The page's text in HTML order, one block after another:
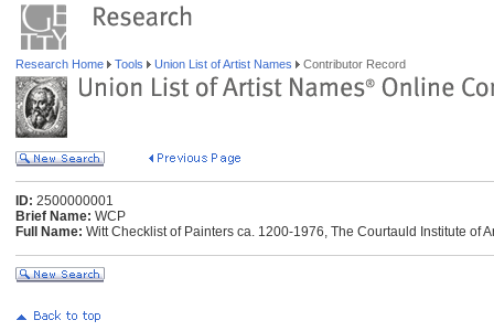
Research Home Tools Union List of Artist Names Contributor Record
ID: 2500000001
Brief Name: WCP
Full Name: Witt Checklist of Painters ca. 1200-1976, The Courtauld Institute of